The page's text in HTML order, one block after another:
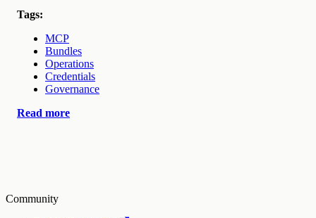
Tags:
MCP
Bundles
Operations
Credentials
Governance
Read more
Community